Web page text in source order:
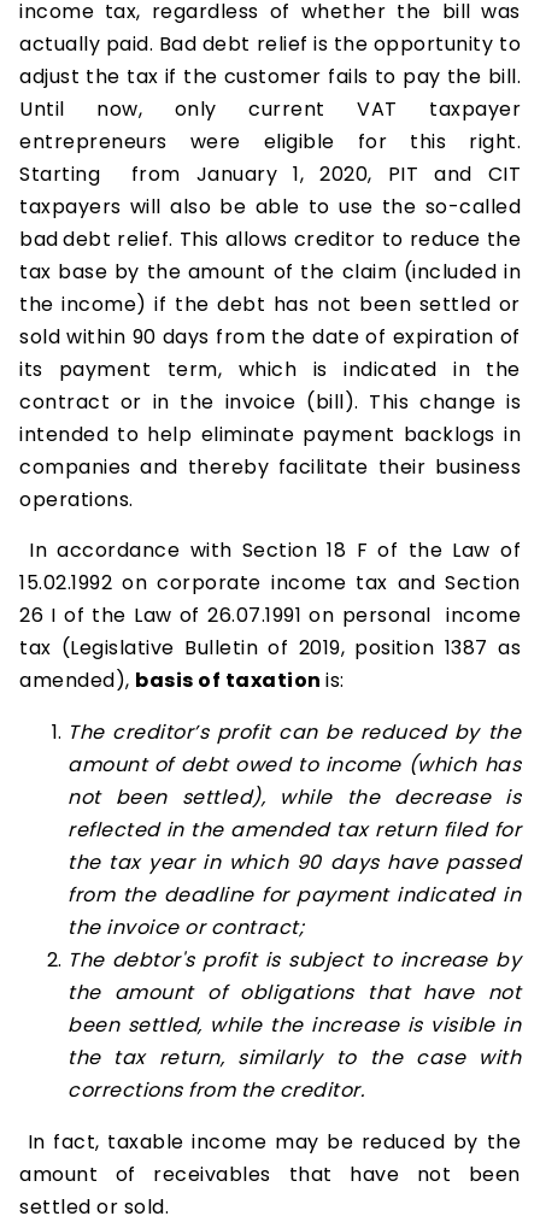
income tax, regardless of whether the bill was
actually paid. Bad debt relief is the opportunity to
adjust the tax if the customer fails to pay the bill.
Until now, only current VAT taxpayer
entrepreneurs were eligible for this right.
Starting from January 1, 2020, PIT and CIT
taxpayers will also be able to use the so-called
baddebt relief. This allows creditor to reduce the
tax base by the amount of the claim (included in
the income) if the debt has not been settled or
sold within 90 days from the date of expiration of
its payment term, which is indicated in the
contract or in the invoice (bill). This change is
intended to help eliminate payment backlogs in
companies and thereby facilitate their business
operations.
In accordance with Section 18 F of the Law of
15.02.1992 on corporate income tax and Section
26 I of the Law of 26.07.1991 on personal income
tax (Legislative Bulletin of 2019, position 1387 as
amended), basis of taxation is:
The creditor’s profit can be reduced by the
amount of debt owed to income (which has
not been settled), while the decrease is
reflected in the amended tax return filed for
the tax year in which 90 days have passed
from the deadline for payment indicated in
the invoice or contract;
The debtor's profit is subject to increase by
the amount of obligations that have not
been settled, while the increase is visible in
the tax return, similarly to the case with
corrections from the creditor.
In fact, taxable income may be reduced by the
amount of receivables that have not been
settled or sold.